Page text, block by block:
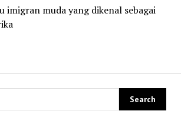
imigran muda yang dikenal sebagai